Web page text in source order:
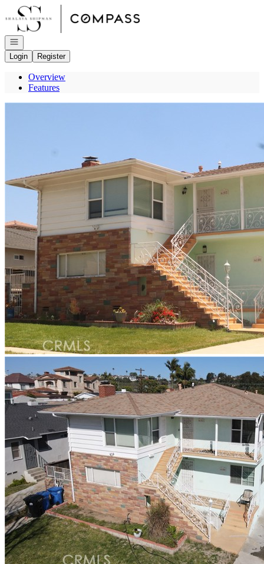
Go to: Homepage
Open navigation
Login
Register
Overview
Features